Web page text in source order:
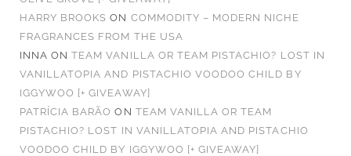
HARRY BROOKS ON COMMODITY – MODERN NICHE
FRAGRANCES FROM THE USA
INNA ONTEAM VANILLA OR TEAM PISTACHIO? LOST IN
VANILLATOPIA AND PISTACHIO VOODOO CHILD BY
IGGYWOO [+ GIVEAWAY]
PATRÍCIA BARÃO ON TEAM VANILLA OR TEAM
PISTACHIO? LOST IN VANILLATOPIA AND PISTACHIO
VOODOO CHILD BY IGGYWOO [+ GIVEAWAY]